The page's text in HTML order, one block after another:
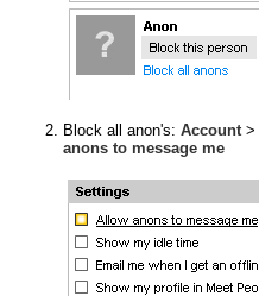
Block all anon's: Account>
anons to message me